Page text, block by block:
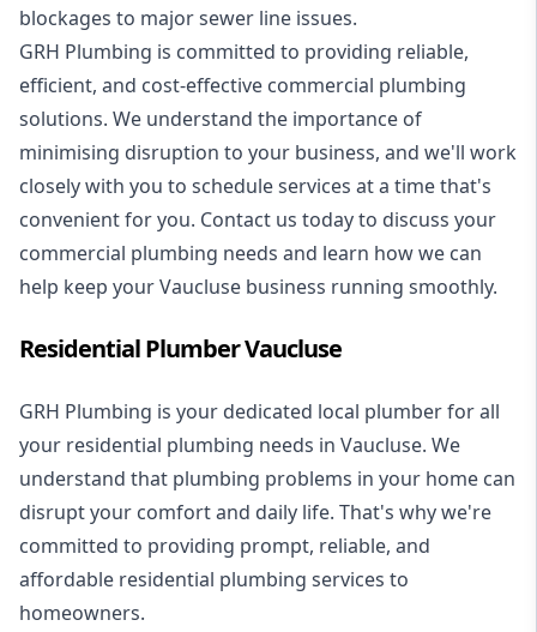
blockages to major sewer line issues.
GRH Plumbing is committed to providing reliable,
efficient, and cost-effective commercial plumbing
solutions. We understand the importance of
minimising disruption to your business, and we'll work
closely with you to schedule services at a time that's
convenient for you. Contact us today to discuss your
commercial plumbing needs and learn how we can
help keep your Vaucluse business running smoothly.
Residential Plumber Vaucluse
GRH Plumbing is your dedicated local plumber for all
your residential plumbing needs in Vaucluse. We
understand that plumbing problems in your home can
disrupt your comfort and daily life. That's why we're
committed to providing prompt, reliable, and
affordable residential plumbing services to
homeowners.